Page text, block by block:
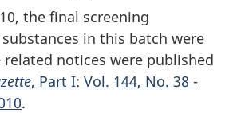
the final screening
in this batch were
related notices were published
, Part I: Vol. 144, No. 38 -
.